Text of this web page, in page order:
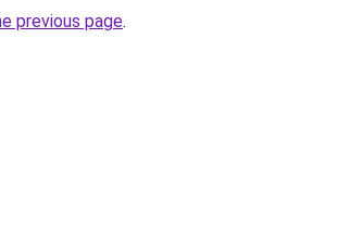
previous page.